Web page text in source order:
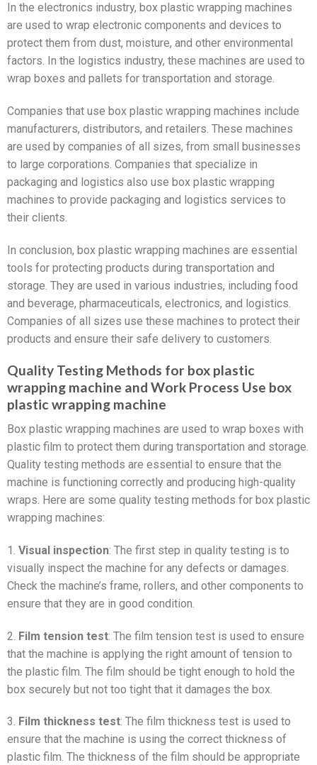
In the electronics industry, box plastic wrapping machines
are used to wrap electronic components and devices to
protect them from dust, moisture, and other environmental
factors. In the logistics industry, these machines are used to
wrap boxes and pallets for transportation and storage.
Companies that use box plastic wrapping machines include
manufacturers, distributors, and retailers. These machines
are used by companies of all sizes, from small businesses
to large corporations. Companies that specialize in
packaging and logistics also use box plastic wrapping
machines to provide packaging and logistics services to
their clients.
In conclusion, box plastic wrapping machines are essential
tools for protecting products during transportation and
storage. They are used in various industries, including food
and beverage, pharmaceuticals, electronics, and logistics.
Companies of all sizes use these machines to protect their
products and ensure their safe delivery to customers.
Quality Testing Methods for box plastic
wrapping machine and Work Process Use box
plastic wrapping machine
Box plastic wrapping machines are used to wrap boxes with
plastic film to protect them during transportation and storage.
Quality testing methods are essential to ensure that the
machine is functioning correctly and producing high-quality
wraps. Here are some quality testing methods for box plastic
wrapping machines:
1. Visual inspection: The first step in quality testing is to
visually inspect the machine for any defects or damages.
Check the machine’s frame, rollers, and other components to
ensure that they are in good condition.
2. Film tension test: The film tension test is used to ensure
that the machine is applying the right amount of tension to
the plastic film. The film should be tight enough to hold the
box securely but not too tight that it damages the box.
3. Film thickness test: The film thickness test is used to
ensure that the machine is using the correct thickness of
plastic film. The thickness of the film should be appropriate